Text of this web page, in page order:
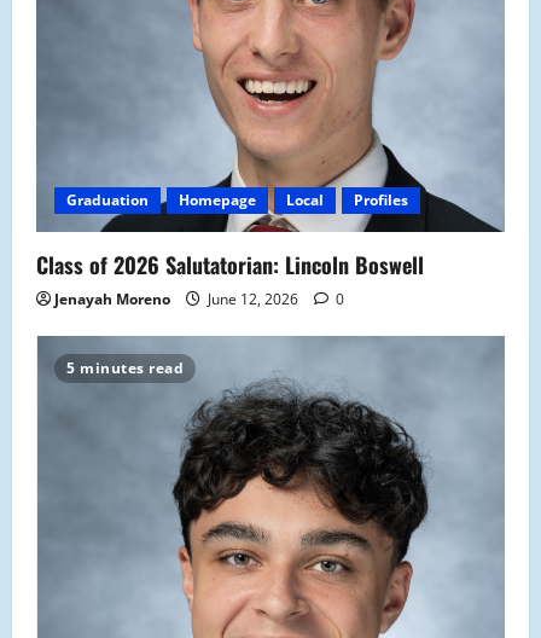
Graduation Homepage Local Profiles
Class of 2026 Salutatorian: Lincoln Boswell
Jenayah Moreno June 12, 2026 0
5 minutes read